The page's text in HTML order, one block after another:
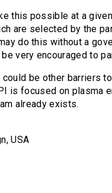
this possible at a
are selected by the
do this without a
very encouraged to
be other barriers
is focused on
already exists.
USA